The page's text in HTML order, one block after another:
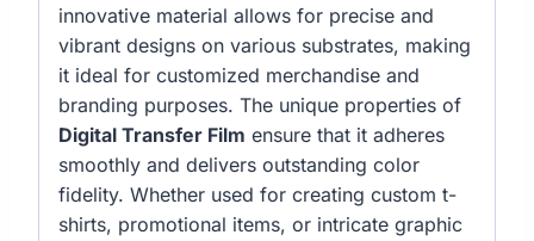
innovative material allows for precise and
vibrant designs on various substrates, making
it ideal for customized merchandise and
branding purposes. The unique properties of
Digital Transfer Film ensure that it adheres
smoothly and delivers outstanding color
fidelity. Whether used for creating custom t-
shirts, promotional items, or intricate graphic